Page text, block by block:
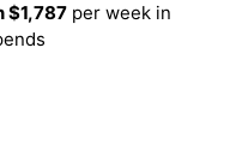
$1,787 per week in